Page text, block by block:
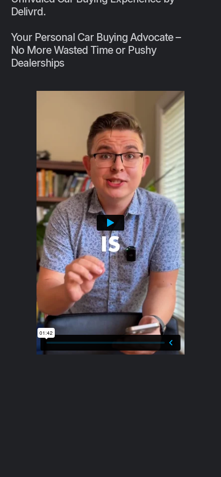
Delivrd.
Your Personal Car Buying Advocate –
No More Wasted Time or Pushy
Dealerships